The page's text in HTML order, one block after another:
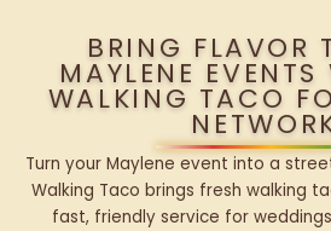
BRING FLAVOR
MAYLENE
WALKING TACO
Turn your Maylene event into a
Walking Taco brings fresh walking
fast, friendly service for